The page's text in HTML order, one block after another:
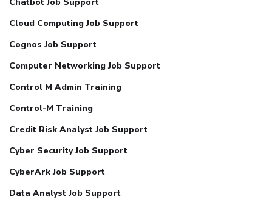
Cloud Computing Job Support
Cognos Job Support
Computer Networking Job Support
Control M Admin Training
Control-M Training
Credit Risk Analyst Job Support
Cyber Security Job Support
CyberArk Job Support
Data Analyst Job Support